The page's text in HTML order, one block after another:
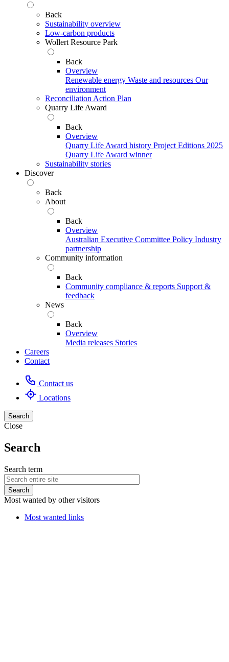
Back
Sustainability overview
Low-carbon products
Wollert Resource Park
Back
Overview
Renewable energy Waste and resources Our
environment
Reconciliation Action Plan
Quarry Life Award
Back
Overview
Quarry Life Award history Project Editions 2025
Quarry Life Award winner
Sustainability stories
Discover
Back
About
Back
Overview
Australian Executive Committee Policy Industry
partnership
Community information
Back
Community compliance & reports Support &
feedback
News
Back
Overview
Media releases Stories
Careers
Contact
Contact us
Locations
Search
Close
Search
Search term
Most wanted by other visitors
Most wanted links